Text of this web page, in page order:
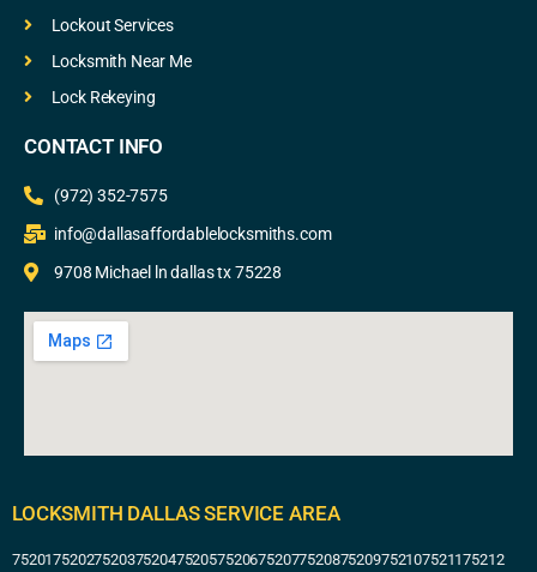
Lockout Services
Locksmith Near Me
Lock Rekeying
CONTACT INFO
(972) 352-7575
info@dallasaffordablelocksmiths.com
9708 Michael ln dallas tx 75228
LOCKSMITH DALLAS SERVICE AREA
752017520275203752047520575206752077520875209752107521175212